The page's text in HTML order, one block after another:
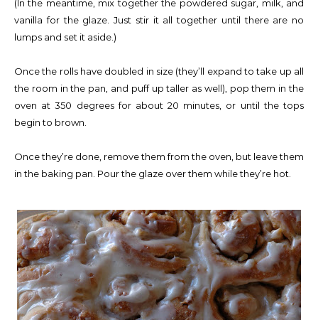
(In the meantime, mix together the powdered sugar, milk, and
vanilla for the glaze. Just stir it all together until there are no
lumps and set it aside.)
Once the rolls have doubled in size (they’ll expand to take up all
the room in the pan, and puff up taller as well), pop them in the
oven at 350 degrees for about 20 minutes, or until the tops
begin to brown.
Once they’re done, remove them from the oven, but leave them
in the baking pan. Pour the glaze over them while they’re hot.